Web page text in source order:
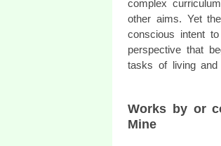
complex
other aims. Yet
conscious intent
perspective that
tasks of living and
Works by or
Mine